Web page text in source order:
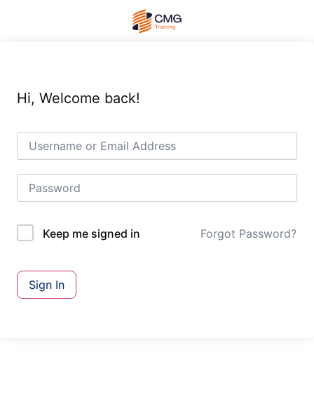
Hi, Welcome back!
Keep me signed in Forgot Password?
Sign In